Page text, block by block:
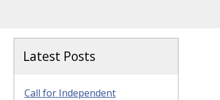
Latest Posts
Call for Independent